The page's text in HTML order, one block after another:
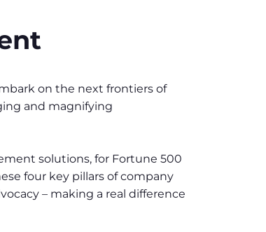
on the next frontiers of
and magnifying
solutions, for Fortune 500
four key pillars of company
– making a real difference